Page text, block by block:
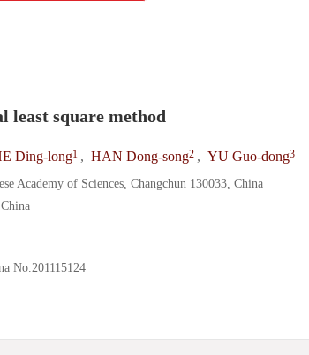
least square method
Ding-long1 , HAN Dong-song2 , YU Guo-dong3
Academy of Sciences, Changchun 130033, China
No.201115124